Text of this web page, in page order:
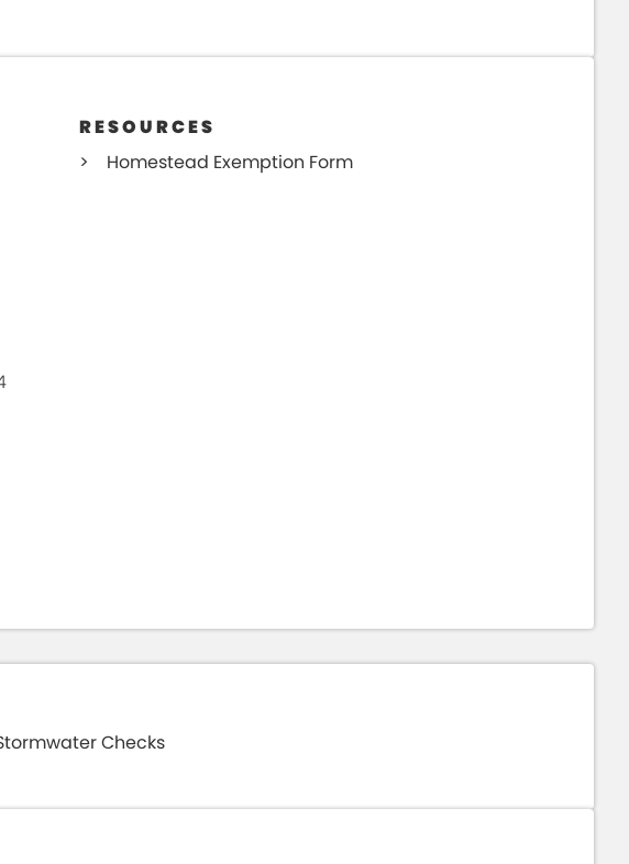
RESOURCES
Homestead Exemption Form
Checks
an